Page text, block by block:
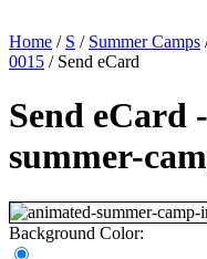
Home / S / Summer Camps
0015 / Send eCard
Send eCard
summer-
Background Color: